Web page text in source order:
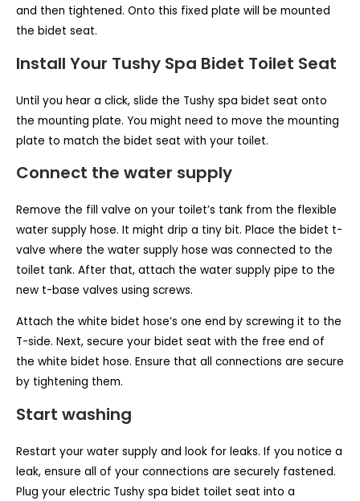
and then tightened. Onto this fixed plate will be mounted
the bidet seat.
Install Your Tushy Spa Bidet Toilet Seat
Until you hear a click, slide the Tushy spa bidet seat onto
the mounting plate. You might need to move the mounting
plate to match the bidet seat with your toilet.
Connect the water supply
Remove the fill valve on your toilet’s tank from the flexible
water supply hose. It might drip a tiny bit. Place the bidet t-
valve where the water supply hose was connected to the
toilet tank. After that, attach the water supply pipe to the
new t-base valves using screws.
Attach the white bidet hose’s one end by screwing it to the
T-side. Next, secure your bidet seat with the free end of
the white bidet hose. Ensure that all connections are secure
by tightening them.
Start washing
Restart your water supply and look for leaks. If you notice a
leak, ensure all of your connections are securely fastened.
Plug your electric Tushy spa bidet toilet seat into a